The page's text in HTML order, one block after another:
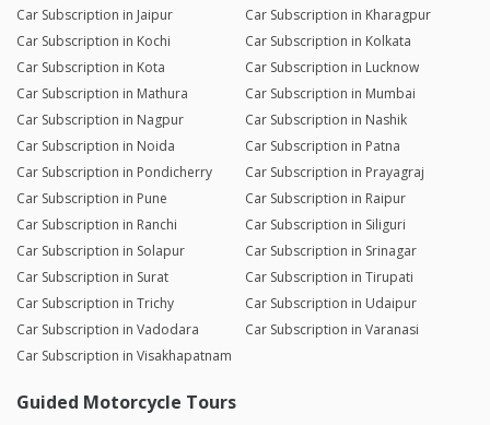
Car Subscription in Jaipur
Car Subscription in Kharagpur
Car Subscription in Kochi
Car Subscription in Kolkata
Car Subscription in Kota
Car Subscription in Lucknow
Car Subscription in Mathura
Car Subscription in Mumbai
Car Subscription in Nagpur
Car Subscription in Nashik
Car Subscription in Noida
Car Subscription in Patna
Car Subscription in Pondicherry
Car Subscription in Prayagraj
Car Subscription in Pune
Car Subscription in Raipur
Car Subscription in Ranchi
Car Subscription in Siliguri
Car Subscription in Solapur
Car Subscription in Srinagar
Car Subscription in Surat
Car Subscription in Tirupati
Car Subscription in Trichy
Car Subscription in Udaipur
Car Subscription in Vadodara
Car Subscription in Varanasi
Car Subscription in Visakhapatnam
Guided Motorcycle Tours